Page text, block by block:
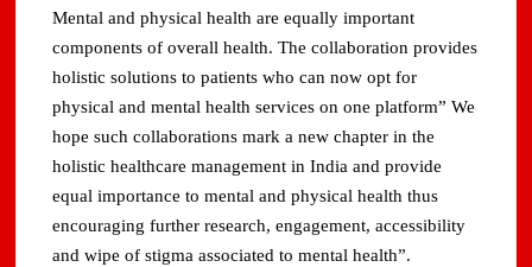
Mental and physical health are equally important
components of overall health. The collaboration provides
holistic solutions to patients who can now opt for
physical and mental health services on one platform” We
hope such collaborations mark a new chapter in the
holistic healthcare management in India and provide
equal importance to mental and physical health thus
encouraging further research, engagement, accessibility
and wipe of stigma associated to mental health”.